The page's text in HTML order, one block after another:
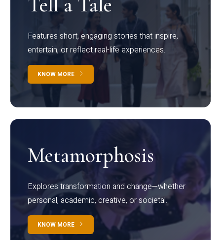
Features short, engaging stories that inspire,
entertain, or reflect real-life experiences.
KNOW MORE
Metamorphosis
Explores transformation and change—whether
personal, academic, creative, or societal.
KNOW MORE